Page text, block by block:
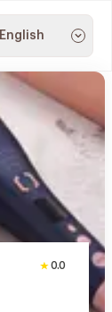
English
0.0